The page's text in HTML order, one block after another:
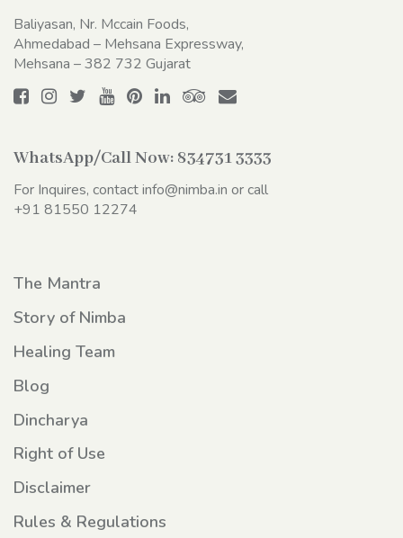
Baliyasan, Nr. Mccain Foods,
Ahmedabad – Mehsana Expressway,
Mehsana – 382 732 Gujarat
WhatsApp/Call Now: 834731 3333
For Inquires, contactinfo@nimba.in or call
+91 81550 12274
The Mantra
Story of Nimba
Healing Team
Blog
Dincharya
Right of Use
Disclaimer
Rules & Regulations